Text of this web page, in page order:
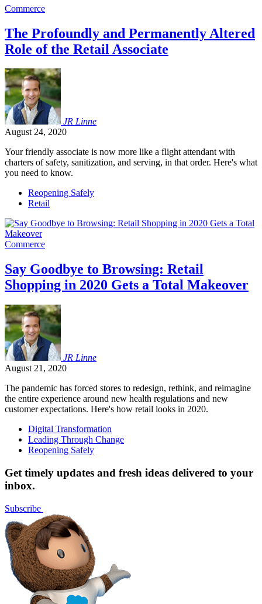
Commerce
The Profoundly and Permanently Altered
Role of the Retail Associate
JR Linne
August 24, 2020
Your friendly associate is now more like a flight attendant with
charters of safety, sanitization, and serving, in that order. Here's what
you need to know.
Reopening Safely
Retail
Commerce
Say Goodbye to Browsing: Retail
Shopping in 2020 Gets a Total Makeover
JR Linne
August 21, 2020
The pandemic has forced stores to redesign, rethink, and reimagine
the entire experience around new health regulations and new
customer expectations. Here's how retail looks in 2020.
Digital Transformation
Leading Through Change
Reopening Safely
Get timely updates and fresh ideas delivered to your
inbox.
Subscribe